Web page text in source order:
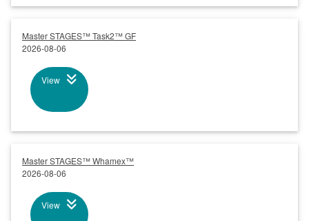
Master STAGES™ Task2™ GF
2026-08-06
View
Master STAGES™ Whamex™
2026-08-06
View